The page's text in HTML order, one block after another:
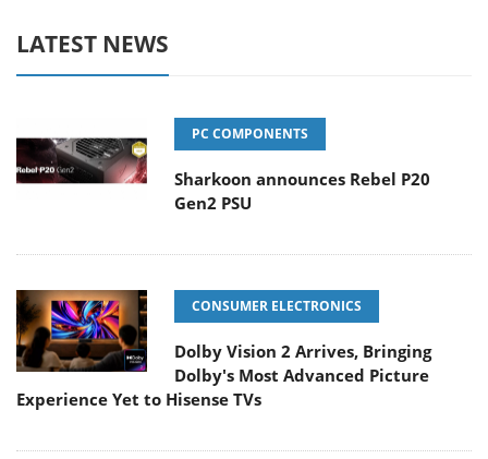
LATEST NEWS
PC COMPONENTS
Sharkoon announces Rebel P20
Gen2 PSU
CONSUMER ELECTRONICS
Dolby Vision 2 Arrives, Bringing
Dolby's Most Advanced Picture
Experience Yet to Hisense TVs